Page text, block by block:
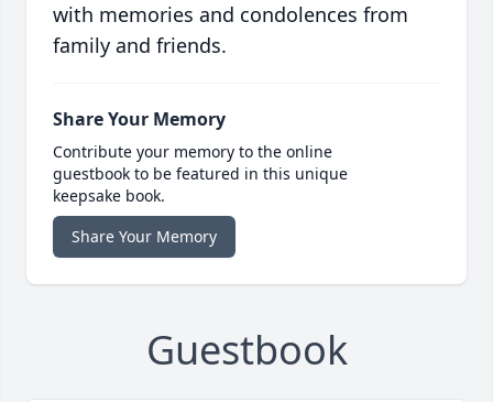
with memories and condolences from
family and friends.
Share Your Memory
Contribute your memory to the online
guestbook to be featured in this unique
keepsake book.
Share Your Memory
Guestbook